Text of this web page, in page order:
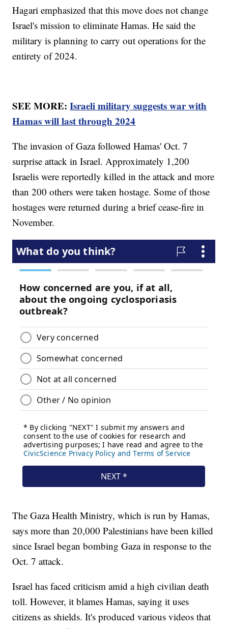
Hagari emphasized that this move does not change
Israel's mission to eliminate Hamas. He said the
military is planning to carry out operations for the
entirety of 2024.
SEE MORE:Israeli military suggests war with
Hamas will last through 2024
The invasion of Gaza followed Hamas' Oct. 7
surprise attack in Israel. Approximately 1,200
Israelis were reportedly killed in the attack and more
than 200 others were taken hostage. Some of those
hostages were returned during a brief cease-fire in
November.
The Gaza Health Ministry, which is run by Hamas,
says more than 20,000 Palestinians have been killed
since Israel began bombing Gaza in response to the
Oct. 7 attack.
Israel has faced criticism amid a high civilian death
toll. However, it blames Hamas, saying it uses
citizens as shields. It's produced various videos that